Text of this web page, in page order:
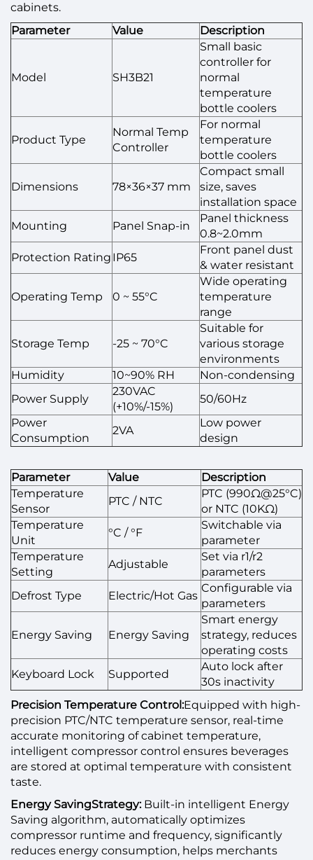
cabinets.
Parameter
Value Description
Model SH3B21
Small basic
controller for
normal
temperature
bottle coolers
Product Type
Normal Temp
Controller
For normal
temperature
bottle coolers
Dimensions 78×36×37 mm
Compact small
size, saves
installation space
Mounting
Panel Snap-in
Panel thickness
0.8~2.0mm
Protection Rating IP65
Front panel dust
& water resistant
Operating Temp 0 ~ 55°C
Wide operating
temperature
range
Storage Temp -25 ~ 70°C
Suitable for
various storage
environments
Humidity
10~90% RH
Non-condensing
Power Supply
230VAC
(+10%/-15%)
50/60Hz
Power
Consumption
2VA
Low power
design
Parameter Value
Description
Temperature
Sensor
PTC / NTC
PTC (990Ω@25°C)
or NTC (10KΩ)
Temperature
Unit
°C / °F
Switchable via
parameter
Temperature
Setting
Adjustable
Set via r1/r2
parameters
Defrost Type
Electric/Hot Gas
Configurable via
parameters
Energy Saving Energy Saving
Smart energy
strategy, reduces
operating costs
Keyboard Lock
Supported
Auto lock after
30s inactivity
Precision Temperature Control:Equipped with high-
precision PTC/NTC temperature sensor, real-time
accurate monitoring of cabinet temperature,
intelligent compressor control ensures beverages
are stored at optimal temperature with consistent
taste.
Energy SavingStrategy:Built-in intelligent Energy
Saving algorithm, automatically optimizes
compressor runtime and frequency, significantly
reduces energy consumption, helps merchants